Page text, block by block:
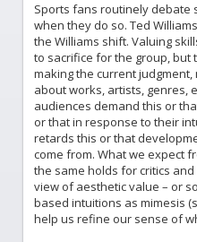
Sports fans routinely debate
when they do so. Ted
the Williams shift. Valuing
to sacrifice for the group, but
making the current
about works, artists, genres,
audiences demand this or
or that in response to their
retards this or that
come from. What we expect
the same holds for critics
view of aesthetic value – or
based intuitions as mimesis
help us refine our sense of